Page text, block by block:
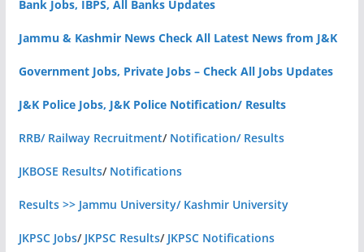
Bank Jobs, IBPS, All Banks Updates
Jammu & Kashmir News Check All Latest News from J&K
Government Jobs, Private Jobs – Check All Jobs Updates
J&K Police Jobs, J&K Police Notification/ Results
RRB/ Railway Recruitment/ Notification/ Results
JKBOSE Results/ Notifications
Results >> Jammu University/ Kashmir University
JKPSC Jobs/ JKPSC Results/ JKPSC Notifications